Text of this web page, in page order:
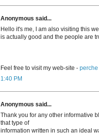
Anonymous said...
Hello it's me, I am also visiting this
is actually good and the people are
Feel free to visit my web-site -
1:40 PM
Anonymous said...
Thank you for any other informative
that type of
information written in such an ideal